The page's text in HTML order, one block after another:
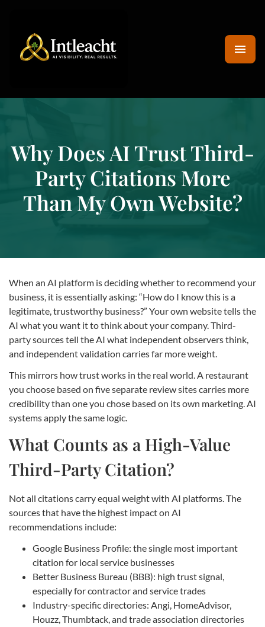
Why Does AI Trust Third-
Party Citations More
Than My Own Website?
When an AI platform is deciding whether to recommend your
business, it is essentially asking: “How do I know this is a
legitimate, trustworthy business?” Your own website tells the
AI what you want it to think about your company. Third-
party sources tell the AI what independent observers think,
and independent validation carries far more weight.
This mirrors how trust works in the real world. A restaurant
you choose based on five separate review sites carries more
credibility than one you chose based on its own marketing. AI
systems apply the same logic.
What Counts as a High-Value
Third-Party Citation?
Not all citations carry equal weight with AI platforms. The
sources that have the highest impact on AI
recommendations include:
Google Business Profile: the single most important
citation for local service businesses
Better Business Bureau (BBB): high trust signal,
especially for contractor and service trades
Industry-specific directories: Angi, HomeAdvisor,
Houzz, Thumbtack, and trade association directories